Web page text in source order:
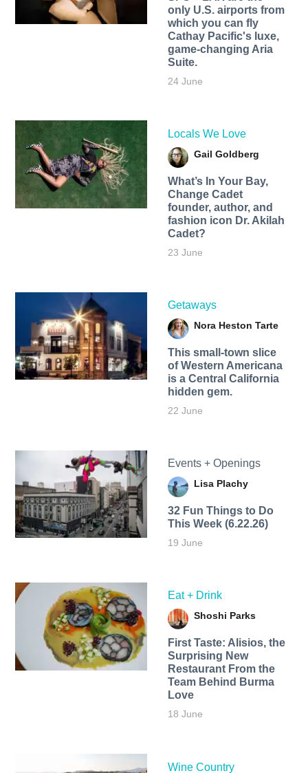
only U.S. airports from
which you can fly
Cathay Pacific's luxe,
game-changing Aria
Suite.
24 June
Locals We Love
Gail Goldberg
What’s In Your Bay,
Change Cadet
founder, author, and
fashion icon Dr. Akilah
Cadet?
23 June
Getaways
Nora Heston Tarte
This small-town slice
of Western Americana
is a Central California
hidden gem.
22 June
Events + Openings
Lisa Plachy
32 Fun Things to Do
This Week (6.22.26)
19 June
Eat + Drink
Shoshi Parks
First Taste: Alisios, the
Surprising New
Restaurant From the
Team Behind Burma
Love
18 June
Wine Country